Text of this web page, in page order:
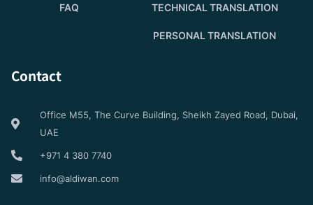
FAQ TECHNICAL TRANSLATION
PERSONAL TRANSLATION
Contact
Office M55, The Curve Building, Sheikh Zayed Road, Dubai,
UAE
+971 4 380 7740
info@aldiwan.com